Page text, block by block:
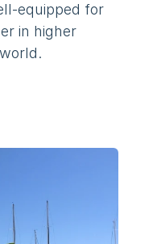
equipped for
in higher